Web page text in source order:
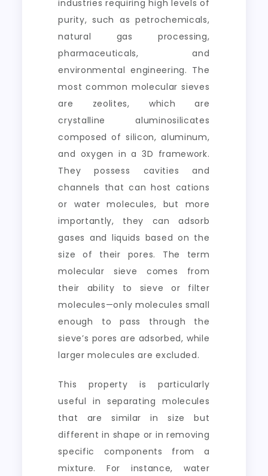
industries requiring high levels of
purity, such as petrochemicals,
natural gas processing,
pharmaceuticals, and
environmental engineering. The
most common molecular sieves
are zeolites, which are
crystalline aluminosilicates
composed of silicon, aluminum,
and oxygen in a 3D framework.
They possess cavities and
channels that can host cations
or water molecules, but more
importantly, they can adsorb
gases and liquids based on the
size of their pores. The term
molecular sieve comes from
their ability to sieve or filter
molecules—only molecules small
enough to pass through the
sieve’s pores are adsorbed, while
larger molecules are excluded.
This property is particularly
useful in separating molecules
that are similar in size but
different in shape or in removing
specific components from a
mixture. For instance, water